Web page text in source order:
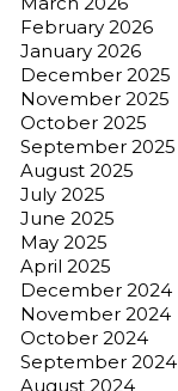
February 2026
January 2026
December 2025
November 2025
October 2025
September 2025
August 2025
July 2025
June 2025
May 2025
April 2025
December 2024
November 2024
October 2024
September 2024
August 2024